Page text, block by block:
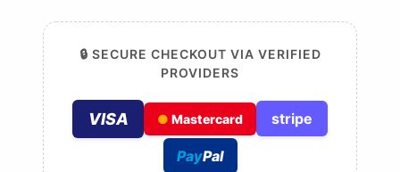
🔒 SECURE CHECKOUT VIA VERIFIED
PROVIDERS
VISA ● Mastercard stripe
PayPal